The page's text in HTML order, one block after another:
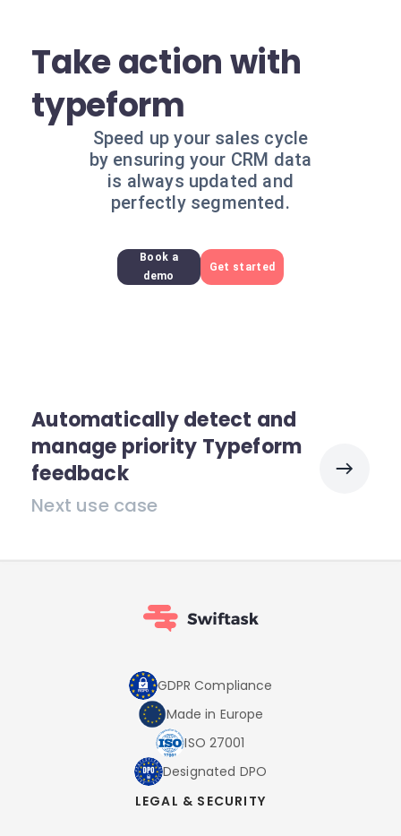
Take action with
typeform
Speed up your sales cycle
by ensuring your CRM data
is always updated and
perfectly segmented.
Book a
demo
Get started
Automatically detect and
manage priority Typeform
feedback
Next use case
GDPR Compliance
Made in Europe
ISO 27001
Designated DPO
LEGAL & SECURITY